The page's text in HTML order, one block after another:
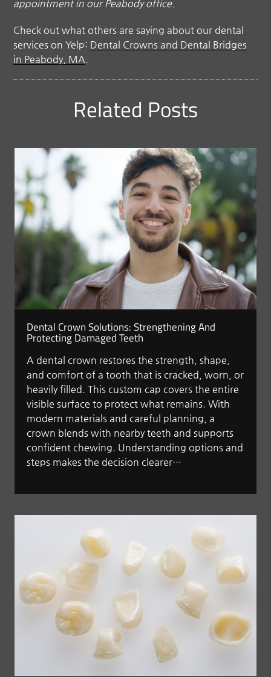
appointment in our Peabody office.
Check out what others are saying about our dental
services on Yelp: Dental Crowns and Dental Bridges
in Peabody, MA.
Related Posts
Dental Crown Solutions: Strengthening And
Protecting Damaged Teeth
A dental crown restores the strength, shape,
and comfort of a tooth that is cracked, worn, or
heavily filled. This custom cap covers the entire
visible surface to protect what remains. With
modern materials and careful planning, a
crown blends with nearby teeth and supports
confident chewing. Understanding options and
steps makes the decision clearer…